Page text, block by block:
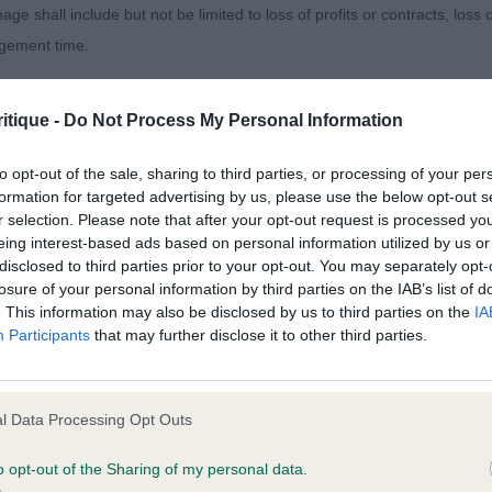
- Do Not Process My Personal Information
opt-out of the sale, sharing to third parties, or processing of your
for targeted advertising by us, please use the below opt-out
selection. Please note that after your opt-out request is processed
interest-based ads based on personal information utilized by us
to third parties prior to your opt-out. You may separately
of your personal information by third parties on the IAB’s list of
This information may also be disclosed by us to third parties on the
Participants that may further disclose it to other third parties.
Data Processing Opt Outs
opt-out of the Sharing of my personal data.
& Murray’s Diheath Wreckless Eric. Good reach of
Quantas-Napoca Conjurer (Imp Rom). Lovely outline
and reach of neck, good firm topline. Well angulated
out well. Lacking depth for me personally.
shall include but not be limited to loss of profits or contracts, loss
time.
content and disclaims all liability for any statements in uploaded
and the notification procedure of the Defamation (Operators of
If you wish to make such a complaint, the notice of complaint
can be contacted;
of was posted;
and why it is defamatory of you;
complained of;
are factually inaccurate or opinions not supported by fact;
information about the person who posted the statement to bring